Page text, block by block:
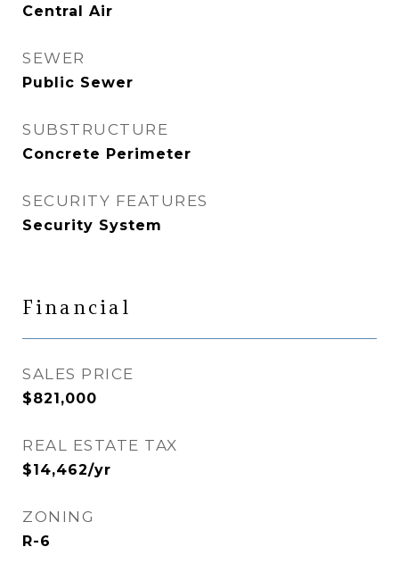
Central Air
SEWER
Public Sewer
SUBSTRUCTURE
Concrete Perimeter
SECURITY FEATURES
Security System
Financial
SALES PRICE
$821,000
REAL ESTATE TAX
$14,462/yr
ZONING
R-6